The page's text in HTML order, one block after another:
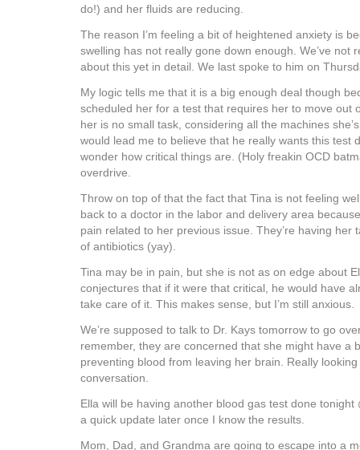
do!) and her fluids are reducing.
The reason I’m feeling a bit of heightened anxiety is
swelling has not really gone down enough. We’ve not
about this yet in detail. We last spoke to him on
My logic tells me that it is a big enough deal though
scheduled her for a test that requires her to move out
her is no small task, considering all the machines
would lead me to believe that he really wants this test
wonder how critical things are. (Holy freakin OCD
overdrive.
Throw on top of that the fact that Tina is not feeling
back to a doctor in the labor and delivery area
pain related to her previous issue. They’re having her
of antibiotics (yay).
Tina may be in pain, but she is not as on edge about
conjectures that if it were that critical, he would have
take care of it. This makes sense, but I’m still anxious.
We’re supposed to talk to Dr. Kays tomorrow to go
remember, they are concerned that she might have a
preventing blood from leaving her brain. Really
conversation.
Ella will be having another blood gas test done tonight
a quick update later once I know the results.
Mom, Dad, and Grandma are going to escape into a